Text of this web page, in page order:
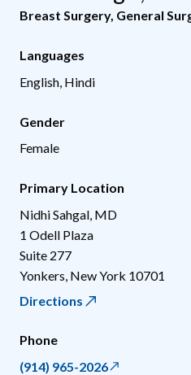
Breast Surgery, General
Languages
English, Hindi
Gender
Female
Primary Location
Nidhi Sahgal, MD
1 Odell Plaza
Suite 277
Yonkers New York 10701
Directions
Phone
(914) 965-2026